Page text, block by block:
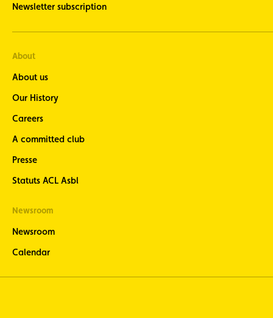
Newsletter subscription
About
About us
Our History
Careers
A committed club
Presse
Statuts ACL Asbl
Newsroom
Newsroom
Calendar